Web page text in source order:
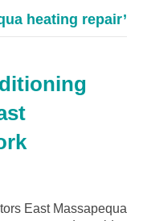
heating repair’
East Massapequa